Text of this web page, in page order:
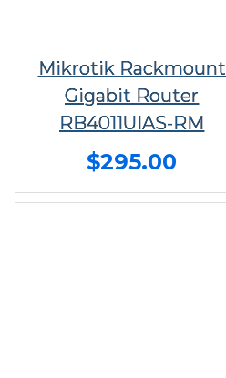
Mikrotik Rackmount
Gigabit Router
RB4011UIAS-RM
$295.00